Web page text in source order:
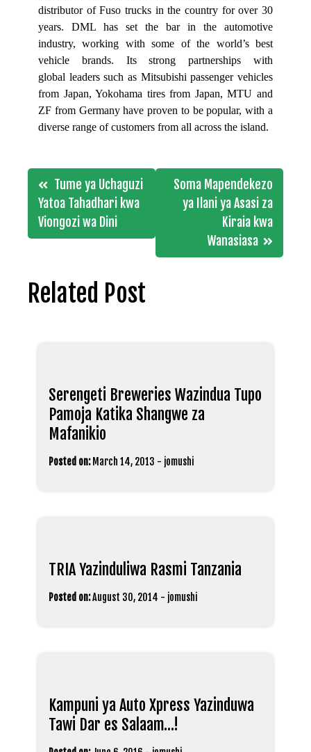
distributor of Fuso trucks in the country for over 30
years. DML has set the bar in the automotive
industry, working with some of the world’s best
vehicle brands. Its strong partnerships with
global leaders such as Mitsubishi passenger vehicles
from Japan, Yokohama tires from Japan, MTU and
ZF from Germany have proven to be popular, with a
diverse range of customers from all across the island.
Post
navigation
Tume ya Uchaguzi
Yatoa Tahadhari kwa
Viongozi wa Dini
Soma Mapendekezo
ya Ilani ya Asasi za
Kiraia kwa
Wanasiasa
Related Post
Serengeti Breweries Wazindua Tupo
Pamoja Katika Shangwe za
Mafanikio
Posted on: March 14, 2013 - jomushi
TRIA Yazinduliwa Rasmi Tanzania
Posted on:August 30, 2014 - jomushi
Kampuni ya Auto Xpress Yazinduwa
Tawi Dar es Salaam…!